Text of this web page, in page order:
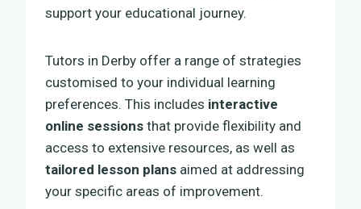
support your educational journey.
Tutors in Derby offer a range of strategies
customised to your individual learning
preferences. This includes interactive
online sessions that provide flexibility and
access to extensive resources, as well as
tailored lesson plans aimed at addressing
your specific areas of improvement.